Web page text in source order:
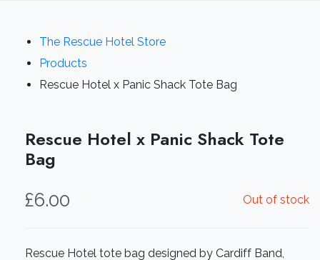
The Rescue Hotel Store
Products
Rescue Hotel x Panic Shack Tote Bag
Rescue Hotel x Panic Shack Tote
Bag
£6.00 Out of stock
Rescue Hotel tote bag designed by Cardiff Band,